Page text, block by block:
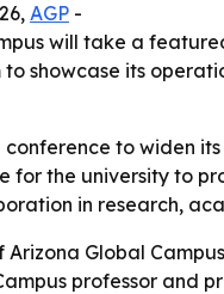
AGP -
will take a
showcase its
conference to widen
for the university to
in research,
Arizona Global
professor